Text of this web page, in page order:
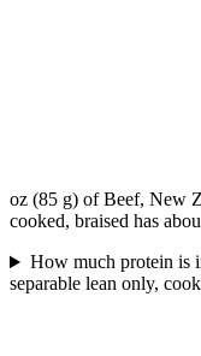
oz (85 g) of Beef, New
cooked, braised has
How much protein is
separable lean only,